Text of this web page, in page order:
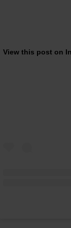
View this post on